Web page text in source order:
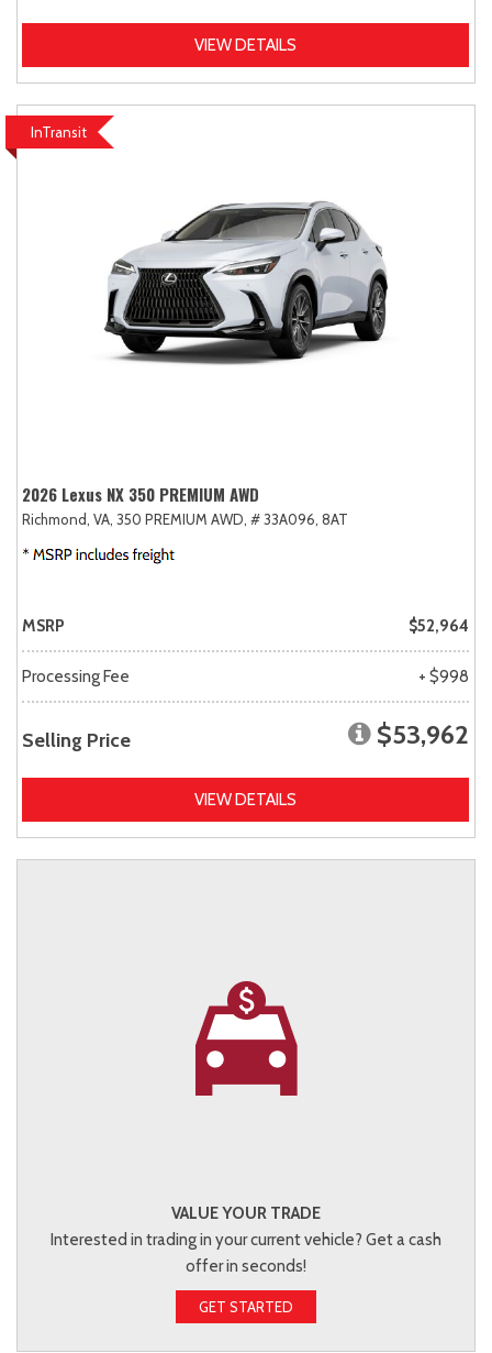
VIEW DETAILS
InTransit
2026 Lexus NX 350 PREMIUM AWD
Richmond, VA, 350 PREMIUM AWD, # 33A096, 8AT
MSRP $52,964
Processing Fee + $998
Selling Price $53,962
VIEW DETAILS
VALUE YOUR TRADE
Interested in trading in your current vehicle? Get a cash
offer in seconds!
GET STARTED